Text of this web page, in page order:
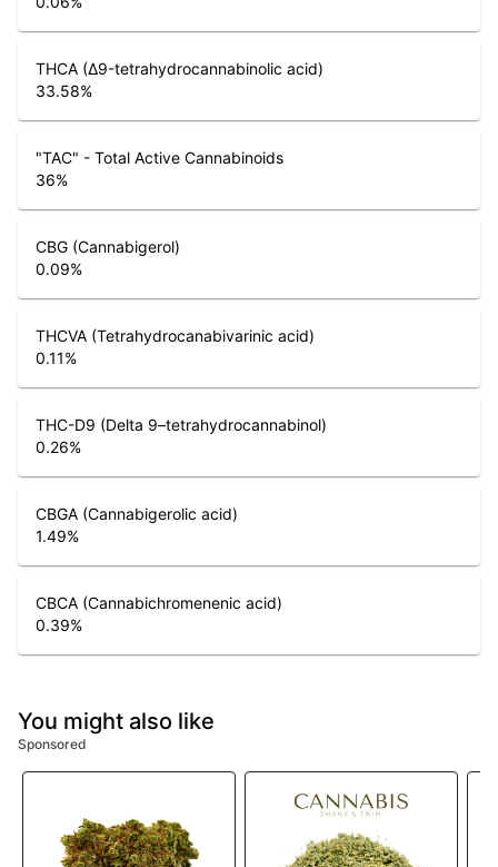
THCA (Δ9-tetrahydrocannabinolic acid)
33.58%
"TAC" - Total Active Cannabinoids
36%
CBG (Cannabigerol)
0.09%
THCVA (Tetrahydrocanabivarinic acid)
0.11%
THC-D9 (Delta 9–tetrahydrocannabinol)
0.26%
CBGA (Cannabigerolic acid)
1.49%
CBCA (Cannabichromenenic acid)
0.39%
You might also like
Sponsored